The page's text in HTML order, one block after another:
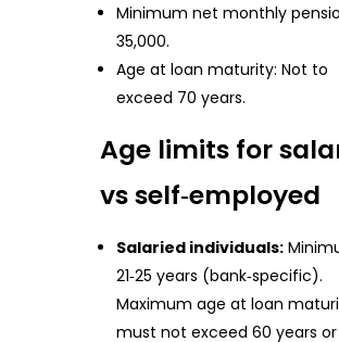
Minimum net monthly
35,000.
Age at loan maturity: Not to
exceed 70 years.
Age limits for
vs self‑employed
Salaried individuals:
21‑25 years (bank‑specific).
Maximum age at loan
must not exceed 60 years